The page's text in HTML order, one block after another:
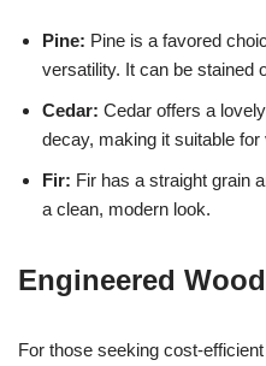
Pine: Pine is a favored
versatility. It can be stained
Cedar: Cedar offers a
decay, making it suitable
Fir: Fir has a straight grain
a clean, modern look.
Engineered Wood
For those seeking cost-